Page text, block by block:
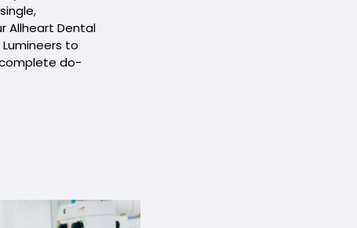
Allheart Dental
to
do-